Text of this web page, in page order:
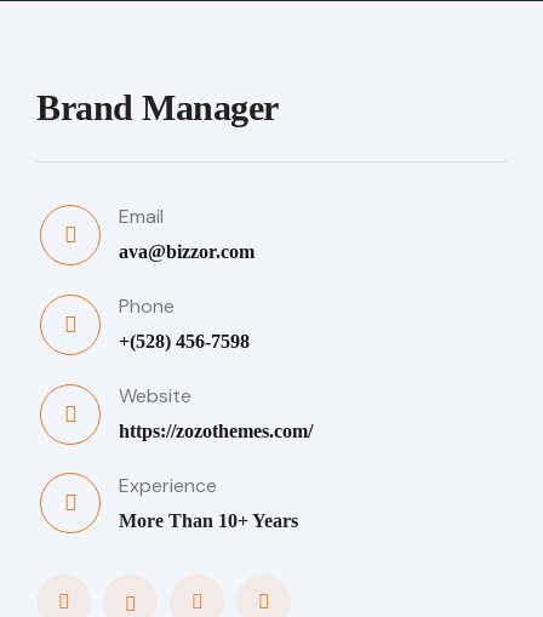
Brand Manager
Email
ava@bizzor.com
Phone
+(528) 456-7598
Website
https://zozothemes.com/
Experience
More Than 10+ Years